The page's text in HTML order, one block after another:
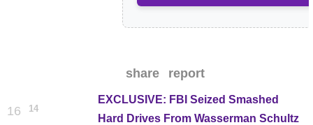
share report
16 14
EXCLUSIVE: FBI Seized Smashed
Hard Drives From Wasserman Schultz